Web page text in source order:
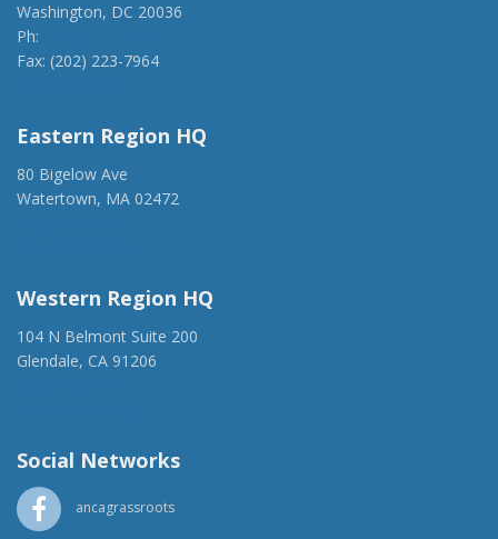
Washington, DC 20036
Ph:
Fax: (202) 223-7964
Eastern Region HQ
80 Bigelow Ave
Watertown, MA 02472
Western Region HQ
104 N Belmont Suite 200
Glendale, CA 91206
Social Networks
ancagrassroots